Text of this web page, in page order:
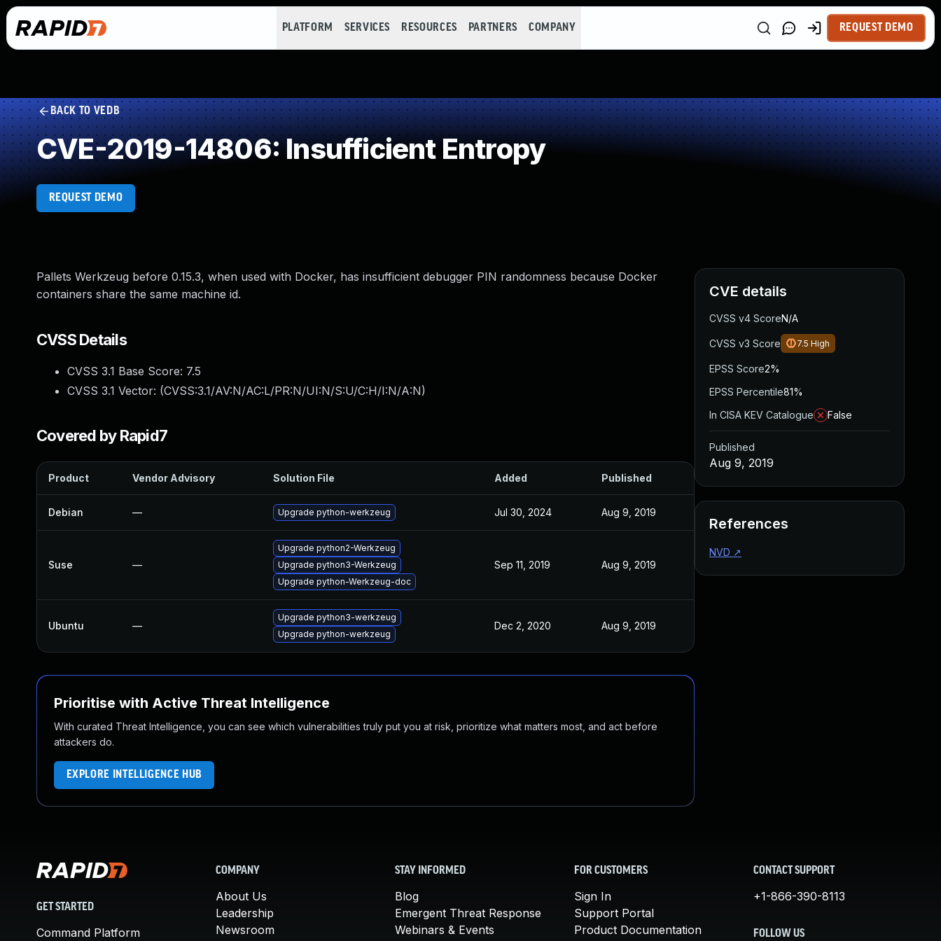
PLATFORM SERVICES RESOURCES PARTNERS COMPANY REQUEST DEMO
BACK TO VEDB
CVE-2019-14806: Insufficient Entropy
REQUEST DEMO
Pallets Werkzeug before 0.15.3, when used with Docker, has insufficient debugger PIN randomness because Docker
containers share the same machine id.
CVSS Details
CVSS 3.1 Base Score: 7.5
CVSS 3.1 Vector: (CVSS:3.1/AV:N/AC:L/PR:N/UI:N/S:U/C:H/I:N/A:N)
Covered by Rapid7
Product Vendor Advisory Solution File Added Published
Debian — Upgrade python-werkzeug Jul 30, 2024 Aug 9, 2019
Suse —
Upgrade python2-Werkzeug
Upgrade python3-Werkzeug
Upgrade python-Werkzeug-doc
Sep 11, 2019 Aug 9, 2019
Ubuntu —
Upgrade python3-werkzeug
Upgrade python-werkzeug
Dec 2, 2020 Aug 9, 2019
Prioritise with Active Threat Intelligence
With curated Threat Intelligence, you can see which vulnerabilities truly put you at risk, prioritize what matters most, and act before
attackers do.
EXPLORE INTELLIGENCE HUB
CVE details
CVSS v4 ScoreN/A
CVSS v3 Score 7.5 High
EPSS Score2%
EPSS Percentile81%
In CISA KEV Catalogue
False
Published
Aug 9, 2019
References
NVD ↗
GET STARTED
Command Platform
COMPANY
About Us
Leadership
Newsroom
STAY INFORMED
Blog
Emergent Threat Response
Webinars & Events
FOR CUSTOMERS
Sign In
Support Portal
Product Documentation
CONTACT SUPPORT
+1-866-390-8113
FOLLOW US